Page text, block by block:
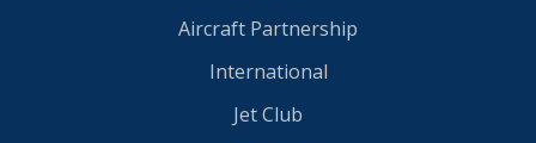
Aircraft Partnership
International
Jet Club